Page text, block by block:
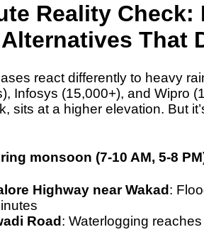
Reality Check:
That
react differently to heavy
Infosys (15,000+), and Wipro
sits at a higher elevation. But
monsoon (7-10 AM, 5-8
Highway near Wakad :
Road : Waterlogging reaches